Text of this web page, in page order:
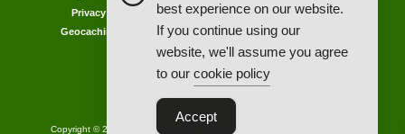
Privacy Policy
Cookie Policy
Competitions
Geocaching in All Weathers Advice
Clearance Zone
My Account
Copyright © 2021 AllCachedUp UK - Travel Track & Discover Me (Brands)
best experience on our website.
If you continue using our
website, we'll assume you agree
to our cookie policy
Accept